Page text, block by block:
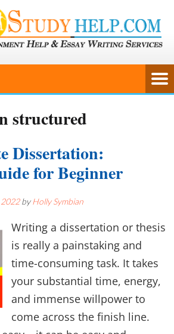
structured
Dissertation:
for Beginner
byHolly Symbian
Writing a dissertation or thesis
is really a painstaking and
time-consuming task. It takes
your substantial time, energy,
and immense willpower to
come across the finish line.